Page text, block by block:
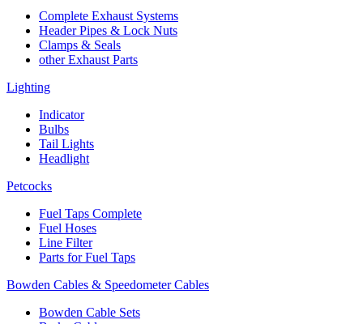
Complete Exhaust Systems
Header Pipes & Lock Nuts
Clamps & Seals
other Exhaust Parts
Lighting
Indicator
Bulbs
Tail Lights
Headlight
Petcocks
Fuel Taps Complete
Fuel Hoses
Line Filter
Parts for Fuel Taps
Bowden Cables & Speedometer Cables
Bowden Cable Sets